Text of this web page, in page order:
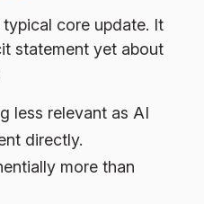
typical core update. It
statement yet about
less relevant as AI
directly.
more than